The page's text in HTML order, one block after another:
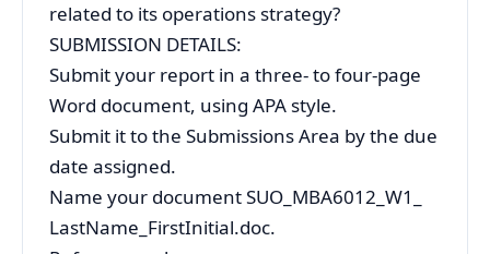
related to its operations strategy?
SUBMISSION DETAILS:
Submit your report in a three- to four-page
Word document, using APA style.
Submit it to the Submissions Area by the due
date assigned.
Name your document SUO_MBA6012_W1_
LastName_FirstInitial.doc.